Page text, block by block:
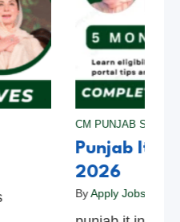
CM PUNJAB
Punjab It
2026
ByApply Jobs Pk